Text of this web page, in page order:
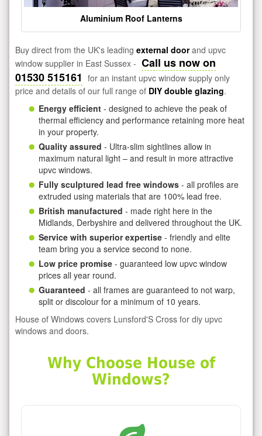
Aluminium Roof Lanterns
Buy direct from the UK's leading external doorand upvc
window supplier in East Sussex - Call us now on
01530 515161 for an instant upvc window supply only
price and details of our full range of DIY double glazing.
Energy efficient - designed to achieve the peak of
thermal efficiency and performance retaining more heat
in your property.
Quality assured - Ultra-slim sightlines allow in
maximum natural light – and result in more attractive
upvc windows.
Fully sculptured lead free windows - all profiles are
extruded using materials that are 100% lead free.
British manufactured - made right here in the
Midlands, Derbyshire and delivered throughout the UK.
Service with superior expertise - friendly and elite
team bring you a service second to none.
Low price promise - guaranteed low upvc window
prices all year round.
Guaranteed - all frames are guaranteed to not warp,
split or discolour for a minimum of 10 years.
House of Windows covers Lunsford'S Cross for diy upvc
windows and doors.
Why Choose House of
Windows?